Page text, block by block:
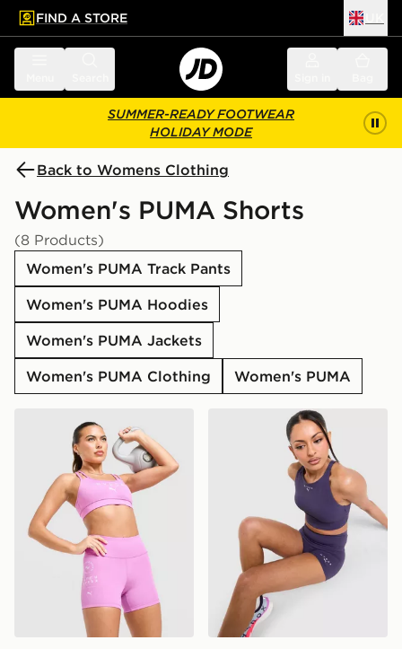
main content
Skip footer
FIND A STORE
SUMMER-READY FOOTWEAR
HOLIDAY MODE
Back to Womens Clothing
Women's PUMA Shorts
(8 Products)
Women's PUMA Track Pants
Women's PUMA Hoodies
Women's PUMA Jackets
Women's PUMA Clothing
Women's PUMA
PUMA x Hyrox Essentials ShortsPUMA x HYROX Luxe